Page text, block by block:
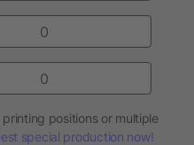
positions or multiple
special production now!